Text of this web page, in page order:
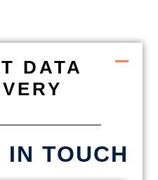
DATA
TOUCH